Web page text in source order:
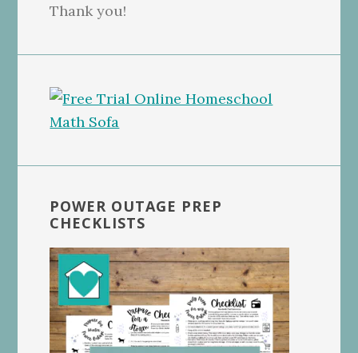
Thank you!
POWER OUTAGE PREP
CHECKLISTS